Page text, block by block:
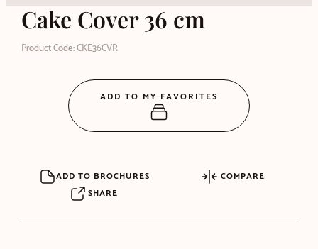
Cake Cover 36 cm
Product Code: CKE36CVR
ADD TO BROCHURES
COMPARE
SHARE